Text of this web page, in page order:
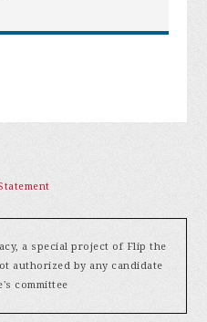
a special project of Flip the
authorized by any candidate
committee